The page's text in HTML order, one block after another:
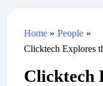
Home
People
Clicktech Explores
Clicktech